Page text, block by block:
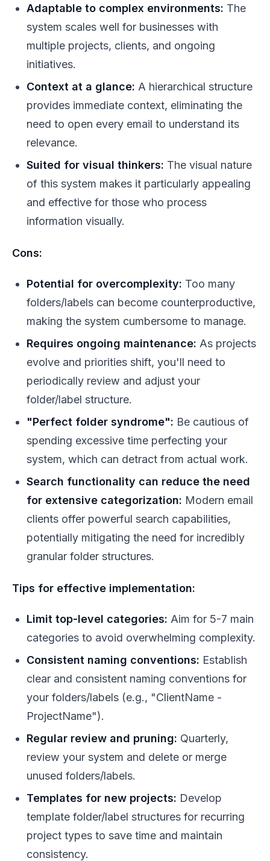
Adaptable to complex environments: The
system scales well for businesses with
multiple projects, clients, and ongoing
initiatives.
Context at a glance: A hierarchical structure
provides immediate context, eliminating the
need to open every email to understand its
relevance.
Suited for visual thinkers: The visual nature
of this system makes it particularly appealing
and effective for those who process
information visually.
Cons:
Potential for overcomplexity: Too many
folders/labels can become counterproductive,
making the system cumbersome to manage.
Requires ongoing maintenance: As projects
evolve and priorities shift, you'll need to
periodically review and adjust your
folder/label structure.
"Perfect folder syndrome": Be cautious of
spending excessive time perfecting your
system, which can detract from actual work.
Search functionality can reduce the need
for extensive categorization: Modern email
clients offer powerful search capabilities,
potentially mitigating the need for incredibly
granular folder structures.
Tips for effective implementation:
Limit top-level categories: Aim for 5-7 main
categories to avoid overwhelming complexity.
Consistent naming conventions: Establish
clear and consistent naming conventions for
your folders/labels (e.g., "ClientName -
ProjectName").
Regular review and pruning: Quarterly,
review your system and delete or merge
unused folders/labels.
Templates for new projects: Develop
template folder/label structures for recurring
project types to save time and maintain
consistency.